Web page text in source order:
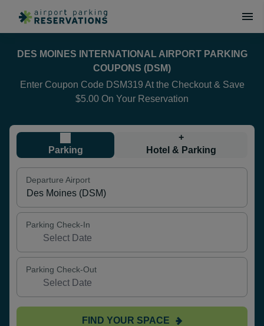
DES MOINES INTERNATIONAL AIRPORT PARKING
COUPONS (DSM)
Enter Coupon Code DSM319 At the Checkout & Save
$5.00 On Your Reservation
Parking
+
Hotel & Parking
Departure Airport
Parking Check-In
Parking Check-Out
FIND YOUR SPACE